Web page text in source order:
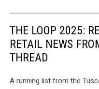
THE LOOP 2025:
RETAIL NEWS
THREAD
A running list from the